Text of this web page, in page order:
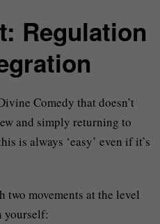
Regulation
Comedy that doesn’t
and simply returning to
is always ‘easy’ even if it’s
two movements at the level
yourself: